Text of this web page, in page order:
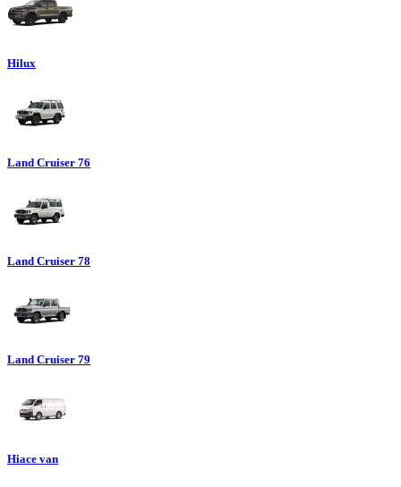
Hilux
Land Cruiser 76
Land Cruiser 78
Land Cruiser 79
Hiace van